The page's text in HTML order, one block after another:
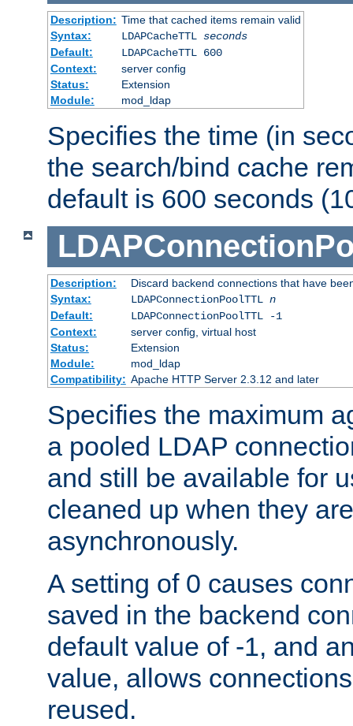
Description: Time that cached items remain valid
Syntax:
LDAPCacheTTL seconds
Default:
LDAPCacheTTL 600
Context:
server config
Status:
Extension
Module:
mod_ldap
Specifies the time (in
the search/bind cache
default is 600 seconds
Description:
Discard backend connections that have
Syntax:
LDAPConnectionPoolTTL n
Default:
LDAPConnectionPoolTTL -1
Context:
server config, virtual host
Status:
Extension
Module:
mod_ldap
Compatibility: Apache HTTP Server 2.3.12 and later
Specifies the maximum
a pooled LDAP
and still be available for
cleaned up when they
asynchronously.
A setting of 0 causes
saved in the backend
default value of -1, and
value, allows
reused.